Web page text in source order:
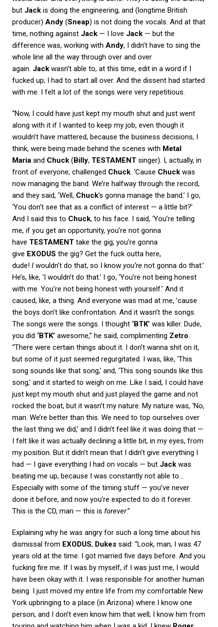
but Jack is doing the engineering, and (longtime British
producer) Andy (Sneap) is not doing the vocals. And at that
time, nothing against Jack — I love Jack — but the
difference was, working with Andy, I didn’t have to sing the
whole line all the way through over and over
again. Jack wasn’t able to, at this time, edit in a word if I
fucked up; I had to start all over. And the dissent had started
with me. I felt a lot of the songs were very repetitious.
“Now, I could have just kept my mouth shut and just went
along with it if I wanted to keep my job, even though it
wouldn’t have mattered, because the business decisions, I
think, were being made behind the scenes with Metal
Maria and Chuck (Billy, TESTAMENT singer). I, actually, in
front of everyone, challenged Chuck . ‘Cause Chuck was
now managing the band. We’re halfway through the record,
and they said, ‘Well, Chuck‘s gonna manage the band.’ I go,
‘You don’t see that as a conflict of interest — a little bit?’
And I said this to Chuck, to his face. I said, ‘You’re telling
me, if you get an opportunity, you’re not gonna
have TESTAMENT take the gig; you’re gonna
give EXODUS the gig? Get the fuck outta here,
dude! I wouldn’t do that, so I know you’re not gonna do that.’
He’s, like, ‘I wouldn’t do that.’ I go, ‘You’re not being honest
with me. You’re not being honest with yourself.’ And it
caused, like, a thing. And everyone was mad at me, ’cause
the boys don’t like confrontation. And it wasn’t the songs.
The songs were the songs. I thought ‘BTK’ was killer. Dude,
you did ‘BTK’ awesome,” he said, complimenting Zetro
“There were certain things about it. I don’t wanna shit on it,
but some of it just seemed regurgitated. I was, like, ‘This
song sounds like that song,’ and, ‘This song sounds like this
song,’ and it started to weigh on me. Like I said, I could have
just kept my mouth shut and just played the game and not
rocked the boat, but it wasn’t my nature. My nature was, ‘No,
man. We’re better than this. We need to top ourselves over
the last thing we did,’ and I didn’t feel like it was doing that —
I felt like it was actually declining a little bit, in my eyes, from
my position. But it didn’t mean that I didn’t give everything I
had — I gave everything I had on vocals — but Jack was
beating me up, because I was constantly not able to…
Especially with some of the timing stuff — you’ve never
done it before, and now you’re expected to do it forever.
This is the CD, man — this is forever.”
Explaining why he was angry for such a long time about his
dismissal from EXODUS, Dukes said: “Look, man, I was 47
years old at the time. I got married five days before. And you
fucking fire me. If I was by myself, if I was just me, I would
have been okay with it. I was responsible for another human
being. I just moved my entire life from my comfortable New
York upbringing to a place (in Arizona) where I know one
person, and I don’t even know him that well; I know him from